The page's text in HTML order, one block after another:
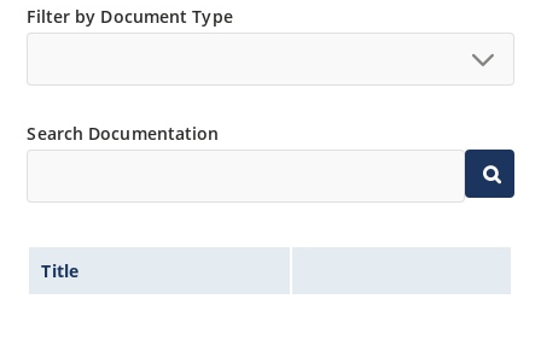
Filter by Document Type
Search Documentation
Title